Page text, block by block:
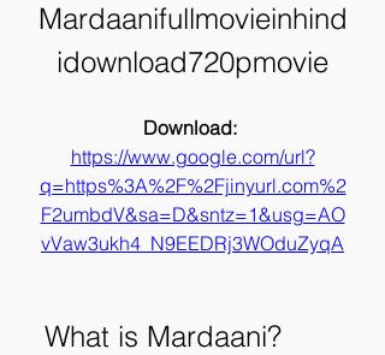
Mardaanifullmovieinhind
idownload720pmovie
https://www.google.com/url?
q=https%3A%2F%2Fjinyurl.com%2
F2umbdV&sa=D&sntz=1&usg=AO
vVaw3ukh4_N9EEDRj3WOduZyqA
What is Mardaani?